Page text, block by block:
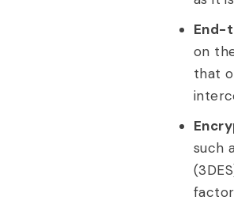
End-
on
that
such